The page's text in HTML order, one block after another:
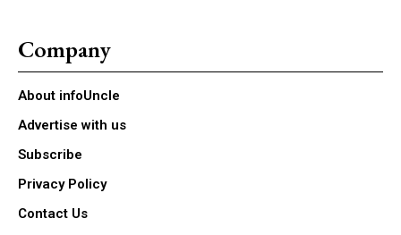
Company
About infoUncle
Advertise with us
Subscribe
Privacy Policy
Contact Us